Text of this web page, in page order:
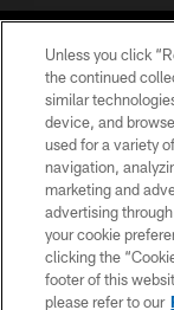
Unless you click
the continued
similar
device, and
used for a variety
navigation,
marketing and
advertising
your cookie
clicking the
footer of this
please refer to our